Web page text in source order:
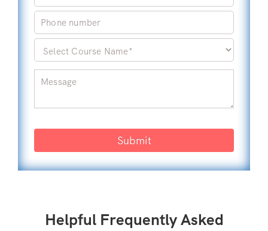
Submit
Helpful Frequently Asked